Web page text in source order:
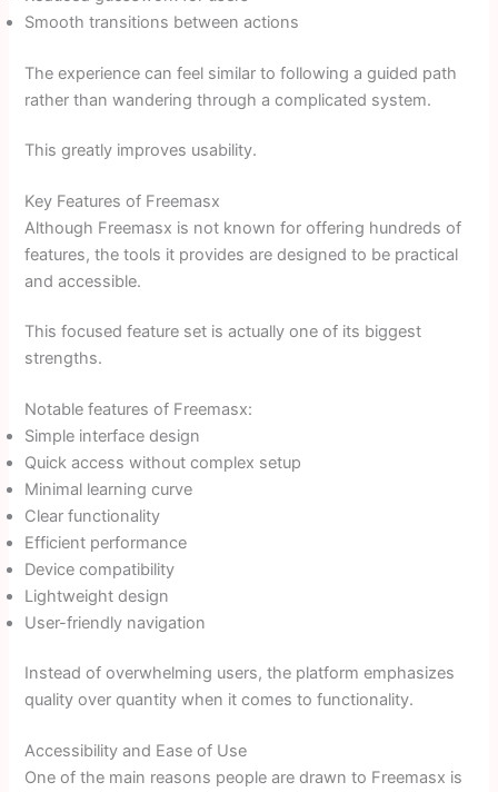
Smooth transitions between actions
The experience can feel similar to following a guided path
rather than wandering through a complicated system.
This greatly improves usability.
Key Features of Freemasx
Although Freemasx is not known for offering hundreds of
features, the tools it provides are designed to be practical
and accessible.
This focused feature set is actually one of its biggest
strengths.
Notable features of Freemasx:
Simple interface design
Quick access without complex setup
Minimal learning curve
Clear functionality
Efficient performance
Device compatibility
Lightweight design
User-friendly navigation
Instead of overwhelming users, the platform emphasizes
quality over quantity when it comes to functionality.
Accessibility and Ease of Use
One of the main reasons people are drawn to Freemasx is